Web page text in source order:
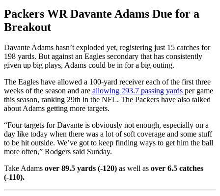
Packers WR Davante Adams Due for a
Breakout
Davante Adams hasn’t exploded yet, registering just 15 catches for
198 yards. But against an Eagles secondary that has consistently
given up big plays, Adams could be in for a big outing.
The Eagles have allowed a 100-yard receiver each of the first three
weeks of the season and are allowing 293.7 passing yards per game
this season, ranking 29th in the NFL. The Packers have also talked
about Adams getting more targets.
“Four targets for Davante is obviously not enough, especially on a
day like today when there was a lot of soft coverage and some stuff
to be hit outside. We’ve got to keep finding ways to get him the ball
more often,” Rodgers said Sunday.
Take Adams over 89.5 yards (-120) as well as over 6.5 catches
(-110).